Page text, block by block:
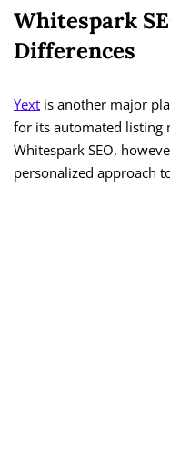
Whitespark
Differences
Yext is another major
for its automated listing
Whitespark SEO,
personalized approach